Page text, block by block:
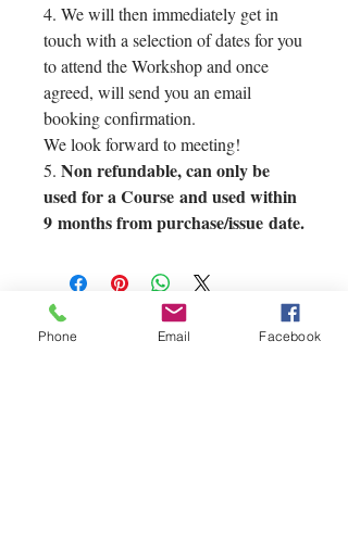
4. We will then immediately get in
touch with a selection of dates for you
to attend the Workshop and once
agreed, will send you an email
booking confirmation.
We look forward to meeting!
5. Non refundable, can only be
used for a Course and used within
9 months from purchase/issue date.
Phone Email Facebook